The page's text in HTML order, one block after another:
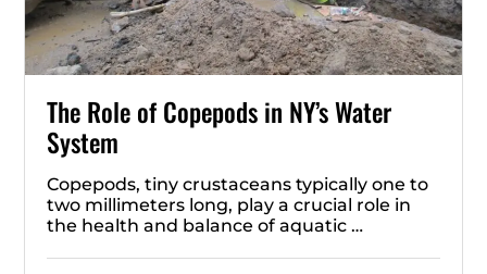
The Role of Copepods in NY’s Water
System
Copepods, tiny crustaceans typically one to
two millimeters long, play a crucial role in
the health and balance of aquatic …